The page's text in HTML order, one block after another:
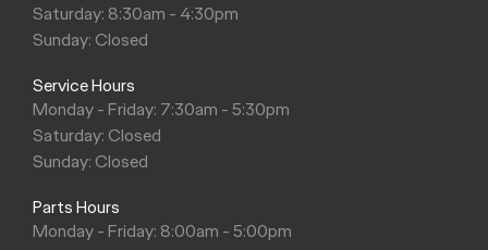
Saturday: 8:30am - 4:30pm
Sunday: Closed
Service Hours
Monday - Friday: 7:30am - 5:30pm
Saturday: Closed
Sunday: Closed
Parts Hours
Monday - Friday: 8:00am - 5:00pm